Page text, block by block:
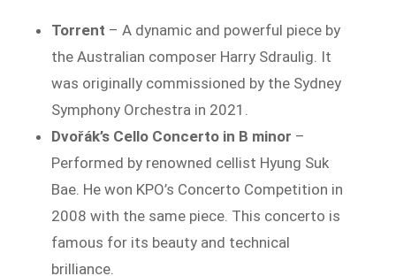
Torrent – A dynamic and powerful piece by
the Australian composer Harry Sdraulig. It
was originally commissioned by the Sydney
Symphony Orchestra in 2021.
Dvořák’s Cello Concerto in B minor –
Performed by renowned cellist Hyung Suk
Bae. He won KPO’s Concerto Competition in
2008 with the same piece. This concerto is
famous for its beauty and technical
brilliance.